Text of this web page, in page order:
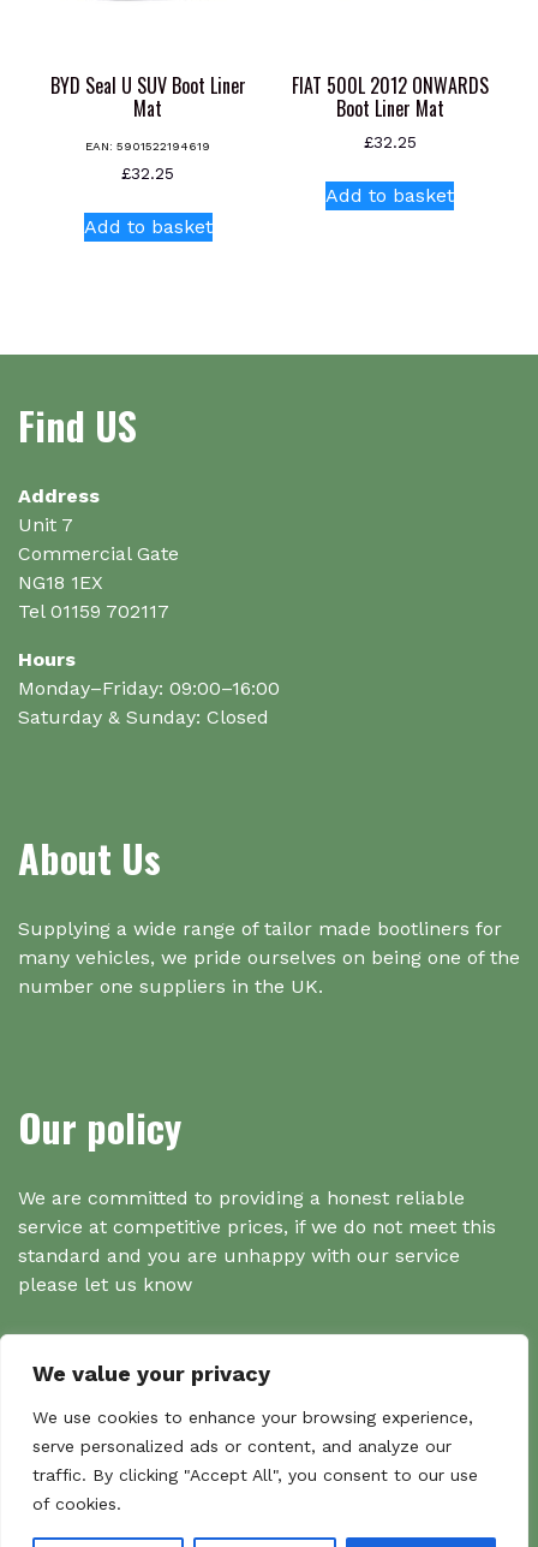
We value your privacy
We use cookies to enhance your browsing experience,
serve personalized ads or content, and analyze our
traffic. By clicking "Accept All", you consent to our use
of cookies.
page
BYD Seal U SUV Boot Liner
Mat
EAN:5901522194619
£32.25
Add to basket
FIAT 500L 2012 ONWARDS
Boot Liner Mat
£32.25
Add to basket
Find US
Address
Unit 7
Commercial Gate
NG18 1EX
Tel 01159 702117
Hours
Monday–Friday: 09:00–16:00
Saturday & Sunday: Closed
About Us
Supplying a wide range of tailor made bootliners for
many vehicles, we pride ourselves on being one of the
number one suppliers in the UK.
Our policy
We are committed to providing a honest reliable
service at competitive prices, if we do not meet this
standard and you are unhappy with our service
please let us know
Search
Search